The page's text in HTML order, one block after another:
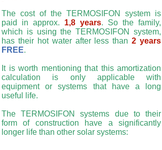
The cost of the TERMOSIFON system is
paid in approx. 1,8 years. So the family,
which is using the TERMOSIFON system,
has their hot water after less than2 years
FREE.
It is worth mentioning that this amortization
calculation is only applicable with
equipment or systems that have a long
useful life.
The TERMOSIFON systems due to their
form of construction have a significantly
longer life than other solar systems: